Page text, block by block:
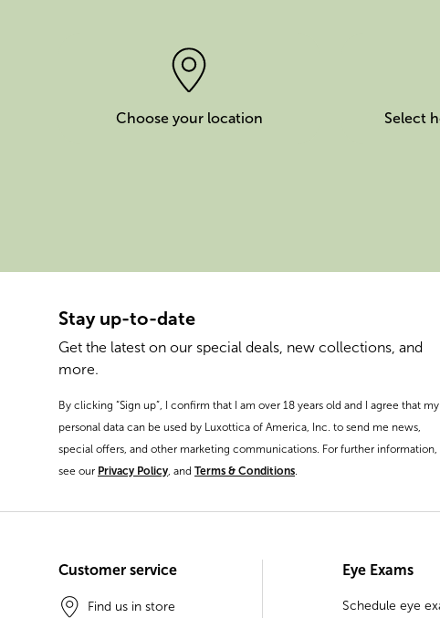
Choose your location Select
Stay up-to-date
Get the latest on our special deals, new collections, and
more.
By clicking “Sign up”, I confirm that I am over 18 years old and I agree that my
personal data can be used by Luxottica of America, Inc. to send me news,
special offers, and other marketing communications. For further information,
see our Privacy Policy, and Terms & Conditions.
Customer service
Find us in store
Eye Exams
Schedule eye